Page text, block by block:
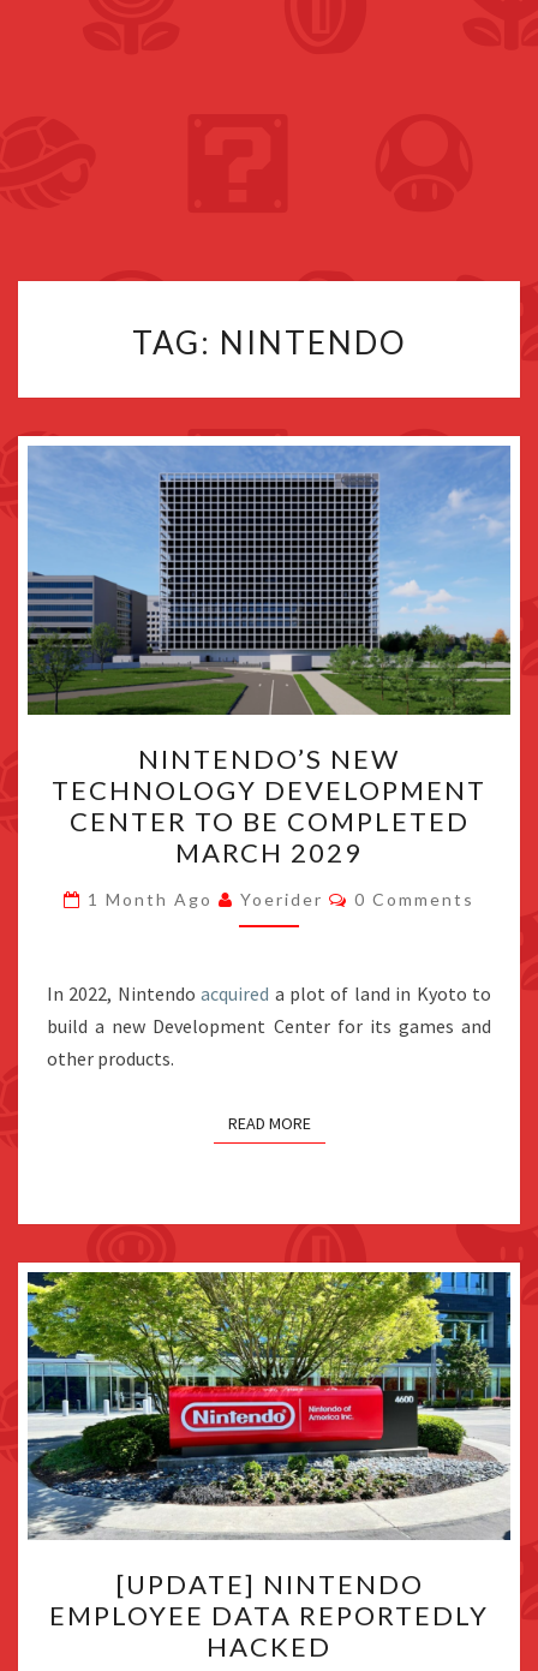
TAG: NINTENDO
NEW
TECHNOLOGY
DEVELOPMENT
CENTER
TO
BE
MARCH
2029
NINTENDO’S NEW
TECHNOLOGY DEVELOPMENT
CENTER TO BE COMPLETED
MARCH 2029
1 Month Ago Yoerider Comments
0 Comments
In 2022, Nintendoacquired a plot of land in Kyoto to
build a new Development Center for its games and
other products.
READ MORE
NINTENDO
EMPLOYEE
DATA
[UPDATE] NINTENDO
EMPLOYEE DATA REPORTEDLY
HACKED